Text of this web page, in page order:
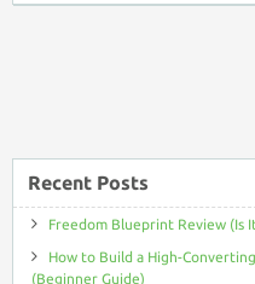
Recent Posts
Freedom Blueprint Review (Is
How to Build a High-
(Beginner Guide)